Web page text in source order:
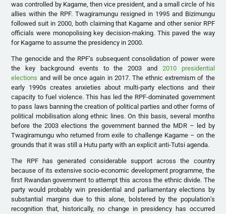
was controlled by Kagame, then vice president, and a small circle of his
allies within the RPF. Twagiramungu resigned in 1995 and Bizimungu
followed suit in 2000, both claiming that Kagame and other senior RPF
officials were monopolising key decision-making. This paved the way
for Kagame to assume the presidency in 2000.
The genocide and the RPF’s subsequent consolidation of power were
the key background events to the 2003 and 2010 presidential
elections and will be once again in 2017. The ethnic extremism of the
early 1990s creates anxieties about multi-party elections and their
capacity to fuel violence. This has led the RPF-dominated government
to pass laws banning the creation of political parties and other forms of
political mobilisation along ethnic lines. On this basis, several months
before the 2003 elections the government banned the MDR – led by
Twagiramungu who returned from exile to challenge Kagame – on the
grounds that it was still a Hutu party with an explicit anti-Tutsi agenda.
The RPF has generated considerable support across the country
because of its extensive socio-economic development programme, the
first Rwandan government to attempt this across the ethnic divide. The
party would probably win presidential and parliamentary elections by
substantial margins due to this alone, bolstered by the population’s
recognition that, historically, no change in presidency has occurred